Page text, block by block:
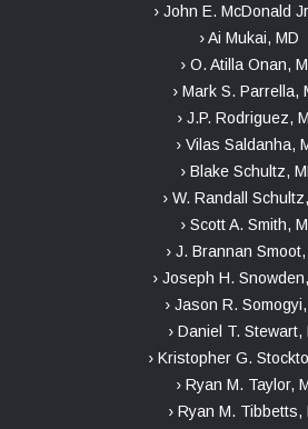
› John E. McDonald
› Ai Mukai, MD
› O. Atilla Onan,
› Mark S. Parrella,
› J.P. Rodriguez,
› Vilas Saldanha,
› Blake Schultz,
› W. Randall
› Scott A. Smith,
› J. Brannan Smoot,
› Joseph H.
› Jason R.
› Daniel T. Stewart,
› Kristopher G.
› Ryan M. Taylor,
› Ryan M. Tibbetts,